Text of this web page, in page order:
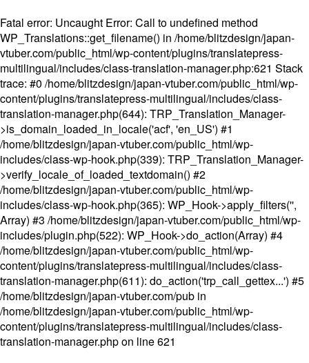
Fatal error: Uncaught Error: Call to undefined method
WP_Translations::get_filename() in /home/blitzdesign/japan-
vtuber.com/public_html/wp-content/plugins/translatepress-
multilingual/includes/class-translation-manager.php:621 Stack
trace: #0 /home/blitzdesign/japan-vtuber.com/public_html/wp-
content/plugins/translatepress-multilingual/includes/class-
translation-manager.php(644): TRP_Translation_Manager-
>is_domain_loaded_in_locale('acf', 'en_US') #1
/home/blitzdesign/japan-vtuber.com/public_html/wp-
includes/class-wp-hook.php(339): TRP_Translation_Manager-
>verify_locale_of_loaded_textdomain() #2
/home/blitzdesign/japan-vtuber.com/public_html/wp-
includes/class-wp-hook.php(365): WP_Hook->apply_filters('',
Array) #3 /home/blitzdesign/japan-vtuber.com/public_html/wp-
includes/plugin.php(522): WP_Hook->do_action(Array) #4
/home/blitzdesign/japan-vtuber.com/public_html/wp-
content/plugins/translatepress-multilingual/includes/class-
translation-manager.php(611): do_action('trp_call_gettex...') #5
/home/blitzdesign/japan-vtuber.com/pub in
/home/blitzdesign/japan-vtuber.com/public_html/wp-
content/plugins/translatepress-multilingual/includes/class-
translation-manager.phpon line621